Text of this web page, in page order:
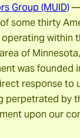
Group (MUID)
some thirty
within
of
was founded
response to
perpetrated by
upon our